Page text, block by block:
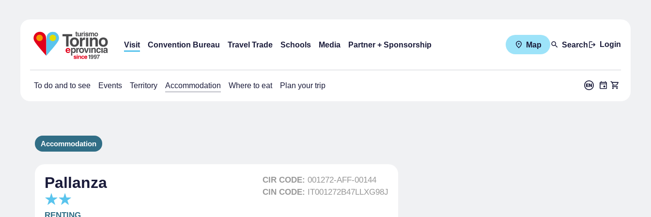
Visit Convention Bureau Travel Trade Schools Media Partner + Sponsorship Map Search Login
To do and to see Events Territory Accommodation Where to eat Plan your trip
Accommodation
Pallanza CIR CODE: 001272-AFF-00144
CIN CODE: IT001272B47LLXG98J